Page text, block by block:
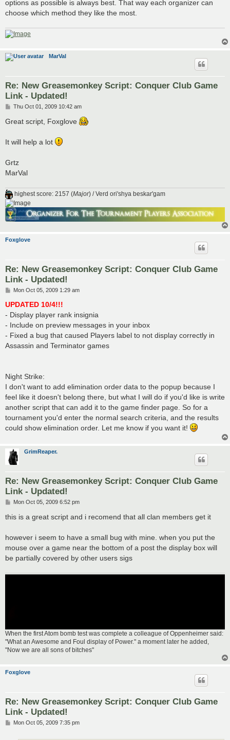
options as possible is always best. That way each organizer can
choose which method they like the most.
MarVal
Re: New Greasemonkey Script: Conquer Club Game
Link - Updated!
P
s
Thu Oct 01, 2009 10:42 am
Great script, Foxglove
It will help a lot
Grtz
MarVal
highest score: 2157 (Major) / Verd ori'shya beskar'gam
Foxglove
Re: New Greasemonkey Script: Conquer Club Game
Link - Updated!
P
s
Mon Oct 05, 2009 1:29 am
UPDATED 10/4!!!
- Display player rank insignia
- Include on preview messages in your inbox
- Fixed a bug that caused Players label to not display correctly in
Assassin and Terminator games
Night Strike:
I don't want to add elimination order data to the popup because I
feel like it doesn't belong there, but what I will do if you'd like is write
another script that can add it to the game finder page. So for a
tournament you'd enter the normal search criteria, and the results
could show elimination order. Let me know if you want it!
GrimReaper.
Re: New Greasemonkey Script: Conquer Club Game
Link - Updated!
P
s
Mon Oct 05, 2009 6:52 pm
this is a great script and i recomend that all clan members get it
however i seem to have a small bug with mine. when you put the
mouse over a game near the bottom of a post the display box will
be partially covered by other users sigs
When the first Atom bomb test was complete a colleague of Oppenheimer said:
"What an Awesome and Foul display of Power." a moment later he added,
"Now we are all sons of bitches"
Foxglove
Re: New Greasemonkey Script: Conquer Club Game
Link - Updated!
PMon Oct 05, 2009 7:35 pm